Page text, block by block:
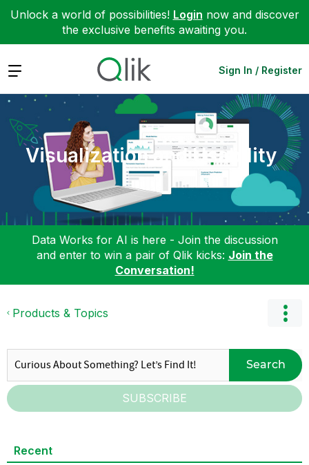
Unlock a world of possibilities! Login now and discover
the exclusive benefits awaiting you.
Expand Sign In / Register
Visualization and Usability
Data Works for AI is here - Join the discussion
and enter to win a pair of Qlik kicks: Join the
Conversation!
Products & Topics
Search
SUBSCRIBE
Recent